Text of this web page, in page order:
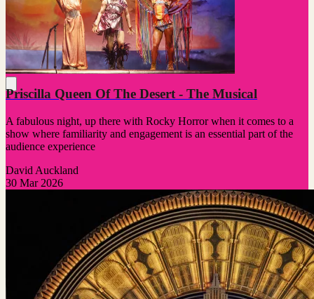
Priscilla Queen Of The Desert - The Musical
A fabulous night, up there with Rocky Horror when it comes to a
show where familiarity and engagement is an essential part of the
audience experience
David Auckland
30 Mar 2026